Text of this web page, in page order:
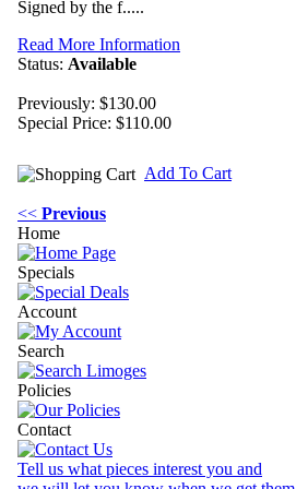
Signed by the f.....
Read More Information
Status: Available
Previously: $130.00
Special Price: $110.00
Add To Cart
<< Previous
Home
Specials
Account
Search
Policies
Contact
Tell us what pieces interest you and